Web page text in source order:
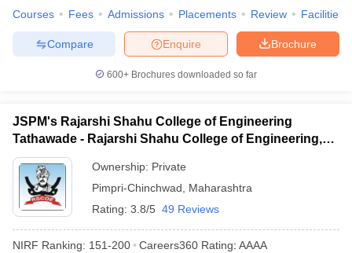
Courses Fees Admissions Placements Review Facilities
Brochure
Enquire
Compare
600+ Brochures downloaded so far
JSPM's Rajarshi Shahu College of Engineering
Tathawade - Rajarshi Shahu College of Engineering,
Tathawade
Ownership: Private
Pimpri-Chinchwad
Maharashtra
Rating: 3.8/5 49 Reviews
NIRF Ranking: 151-200 Careers360 Rating: AAAA